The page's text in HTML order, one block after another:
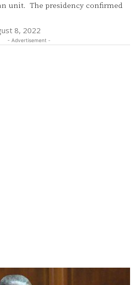
confirmed
8, 2022
- Advertisement -